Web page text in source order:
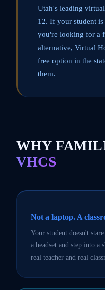
Utah's leading
12. If your student
you're looking for a
alternative, Virtual
free option in the
them.
WHY
VHCS
Not a laptop. A
Your student doesn't
a headset and step into a
real teacher and real